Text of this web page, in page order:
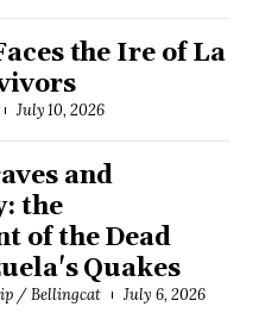
the Ire of La
July 10, 2026
and
the
of the Dead
Quakes
/ Bellingcat July 6, 2026